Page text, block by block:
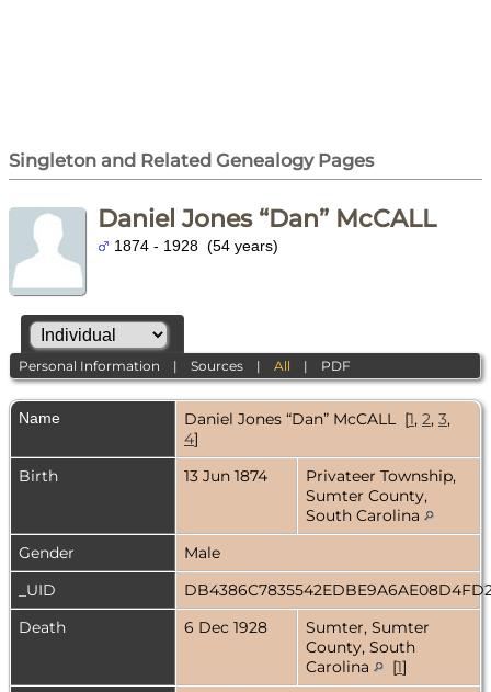
Singleton and Related Genealogy Pages
Daniel Jones “Dan” McCALL
1874 - 1928 (54 years)
Personal Information |Sources |All | PDF
Name Daniel Jones “Dan” McCALL[1, 2, 3,
4]
Birth
13 Jun 1874
Privateer Township,
Sumter County,
South Carolina
Gender
Male
_UID
Death
6 Dec 1928
Sumter, Sumter
County, South
Carolina
[1]